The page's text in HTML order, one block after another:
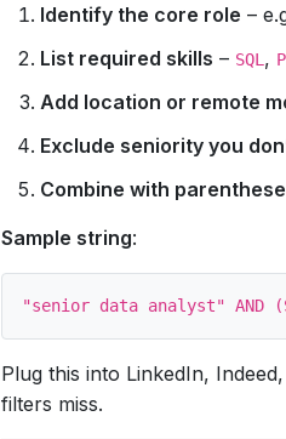
Identify the core role –
List required skills – SQL ,
Add location or remote
Exclude seniority you
Combine with
Sample string:
Plug this into LinkedIn,
filters miss.